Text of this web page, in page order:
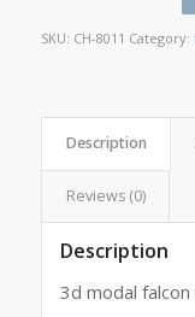
SKU: CH-8011 Category:
Description
Reviews (0)
Description
3d modal